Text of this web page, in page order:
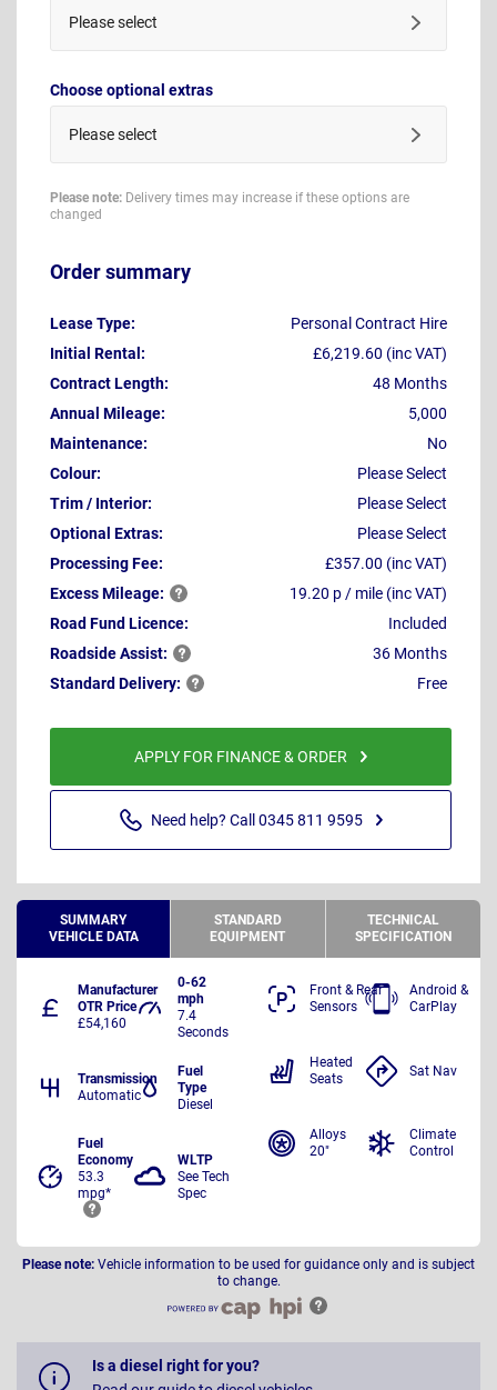
Please select
Choose optional extras
Please select
Please note: Delivery times may increase if these options are
changed
Order summary
Lease Type:
Personal Contract Hire
Initial Rental:
£6,219.60 (inc VAT)
Contract Length:
48 Months
Annual Mileage:
5,000
Maintenance:
No
Colour:
Please Select
Trim / Interior:
Please Select
Optional Extras:
Please Select
Processing Fee:
£357.00 (inc VAT)
ExcessMileage:
19.20 p / mile (inc VAT)
Road Fund Licence:
Included
RoadsideAssist:
36 Months
Standard Delivery: Free
APPLY FOR FINANCE & ORDER
Need help? Call 0345 811 9595
SUMMARY
VEHICLE DATA
STANDARD
EQUIPMENT
TECHNICAL
SPECIFICATION
Manufacturer
OTR Price
£54,160
0-62
mph
7.4
Seconds
Transmission
Automatic
Fuel
Type
Diesel
Fuel
Economy
53.3
mpg*
WLTP
See Tech
Spec
Front & Rear
Sensors
Android &
CarPlay
Heated
Seats
Sat Nav
Alloys
20"
Climate
Control
Please note: Vehicle information to be used for guidance only and is subject
to change.
Is a diesel right for you?